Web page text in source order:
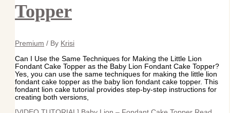
Topper
Premium / By Krisi
Can I Use the Same Techniques for Making the Little Lion
Fondant Cake Topper as the Baby Lion Fondant Cake Topper?
Yes, you can use the same techniques for making the little lion
fondant cake topper as the baby lion fondant cake topper. This
fondant lion cake tutorial provides step-by-step instructions for
creating both versions,